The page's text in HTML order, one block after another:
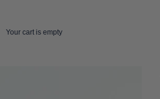
Your cart is empty